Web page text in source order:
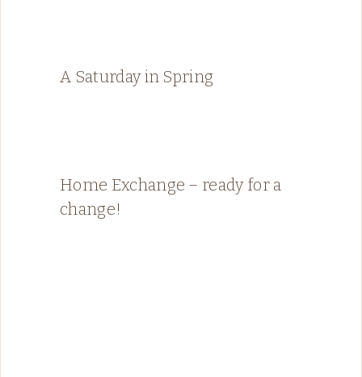
A Saturday in Spring
Home Exchange – ready for a
change!